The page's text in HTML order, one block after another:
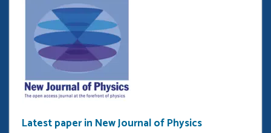
dipole
interactions
was
published
in
Physical
Review
Letters
Latest paper in New Journal of Physics